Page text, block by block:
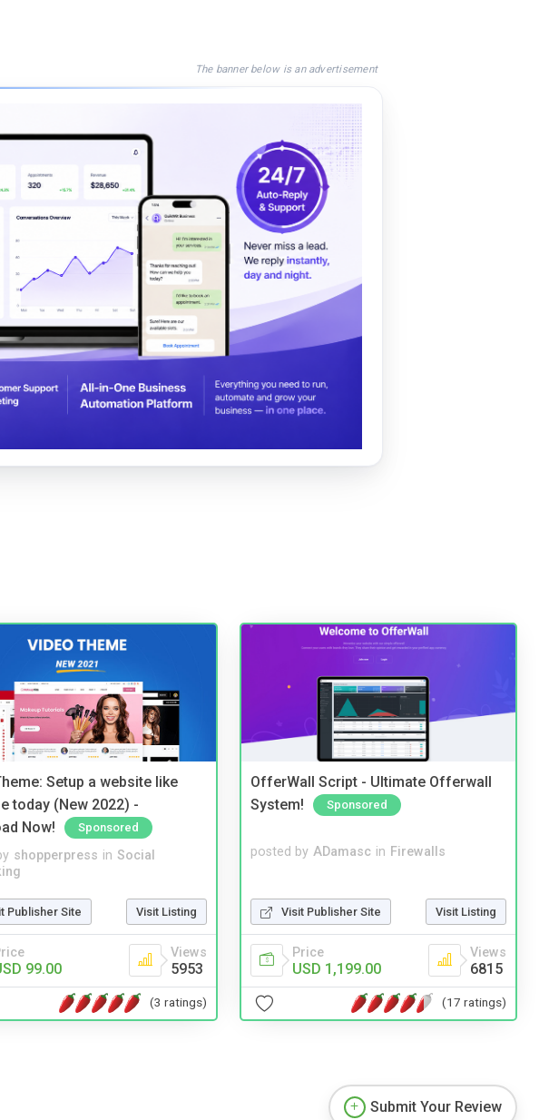
The banner below is an advertisement
Setup a website like
today (New 2022) -
Now!
Sponsored
shopperpress in Social
Publisher Site Visit Listing
99.00
Views
5953
(3 ratings)
OfferWall Script - Ultimate Offerwall
System!
Sponsored
posted by ADamasc in Firewalls
Visit Publisher Site Visit Listing
Price
USD 1,199.00
Views
6815
(17 ratings)
Submit Your Review